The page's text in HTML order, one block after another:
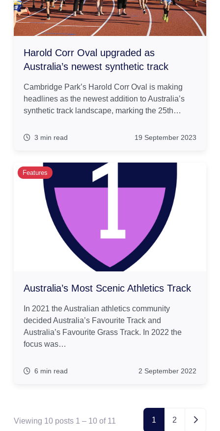
Harold Corr Oval upgraded as
Australia’s newest synthetic track
Cambridge Park’s Harold Corr Oval is making
headlines as the newest addition to Australia’s
synthetic track landscape, marking the 25th…
3 min read 19 September 2023
Features
Australia’s Most Scenic Athletics Track
In 2021 the Australian athletics community
decided Australia’s Favourite Track and
Australia’s Favourite Grass Track. In 2022 the
focus was…
6 min read 2 September 2022
Viewing 10 posts 1 – 10 of 11 Posts
1 2